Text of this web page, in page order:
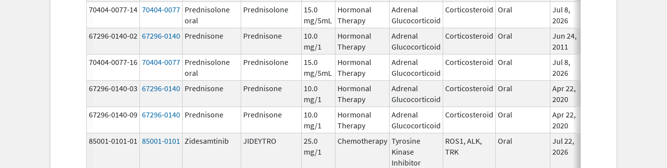
70404-0077-14 70404-0077 Prednisolone
oral
Prednisolone
15.0
mg/5mL
Hormonal
Therapy
Adrenal
Glucocorticoid
Corticosteroid Oral
Jul 8,
2026
67296-0140-02 67296-0140 Prednisone Prednisone
10.0
mg/1
Hormonal
Therapy
Adrenal
Glucocorticoid
Corticosteroid Oral
Jun 24,
2011
70404-0077-16 70404-0077 Prednisolone
oral
Prednisolone
15.0
mg/5mL
Hormonal
Therapy
Adrenal
Glucocorticoid
Corticosteroid Oral
Jul 8,
2026
67296-0140-03 67296-0140 Prednisone Prednisone
10.0
mg/1
Hormonal
Therapy
Adrenal
Glucocorticoid
Corticosteroid Oral
Apr 22,
2020
67296-0140-09 67296-0140 Prednisone Prednisone
10.0
mg/1
Hormonal
Therapy
Adrenal
Glucocorticoid
Corticosteroid Oral
Apr 22,
2020
85001-0101-01 85001-0101 Zidesamtinib JIDEYTRO
25.0
mg/1
Chemotherapy Tyrosine
Kinase
Inhibitor
ROS1, ALK,
TRK
Oral
Jul 22,
2026